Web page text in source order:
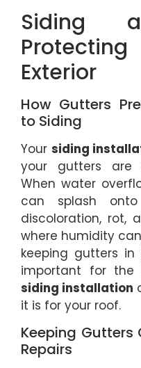
Siding
Protecting
Exterior
How Gutters
to Siding
Your siding
your gutters are
When water
can splash
discoloration, rot,
where humidity
keeping gutters
important for the
siding installation
it is for your roof.
Keeping
Repairs